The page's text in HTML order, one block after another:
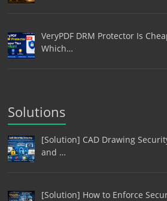
VeryPDF DRM Protector Is
Which…
Solutions
[Solution] CAD Drawing
and …
[Solution] How to Enforce